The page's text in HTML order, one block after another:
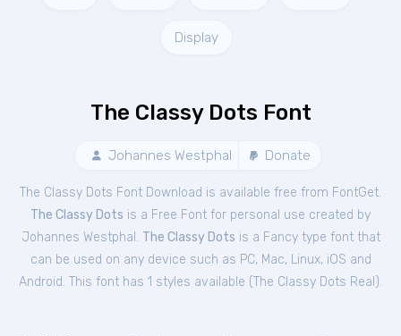
Display
The Classy Dots Font
Johannes Westphal Donate
The Classy Dots Font Download is available free from FontGet.
The Classy Dots is a Free Font for personal use created by
Johannes Westphal. The Classy Dots is a Fancy type font that
can be used on any device such as PC, Mac, Linux, iOS and
Android. This font has 1 styles available (The Classy Dots Real ).